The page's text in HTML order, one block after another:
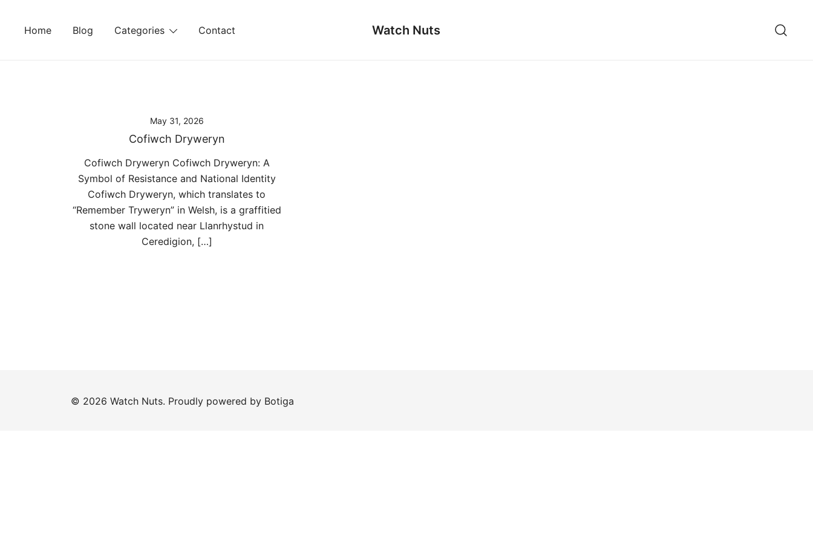
Home Blog Categories Contact Watch Nuts
May 31, 2026
Cofiwch Dryweryn
Cofiwch Dryweryn Cofiwch Dryweryn: A
Symbol of Resistance and National Identity
Cofiwch Dryweryn, which translates to
“Remember Tryweryn” in Welsh, is a graffitied
stone wall located near Llanrhystud in
Ceredigion, […]
© 2026 Watch Nuts. Proudly powered by Botiga